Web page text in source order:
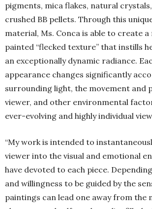
pigments, mica flakes, natural
crushed BB pellets. Through this
material, Ms. Conca is able to create
painted “flecked texture” that instills
an exceptionally dynamic radiance.
appearance changes significantly
surrounding light, the movement and
viewer, and other environmental
ever-evolving and highly individual
“My work is intended to
viewer into the visual and emotional
have devoted to each piece.
and willingness to be guided by the
paintings can lead one away from the